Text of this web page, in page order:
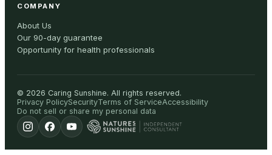
COMPANY
About Us
Our 90-day guarantee
Opportunity for health professionals
© 2026 Caring Sunshine. All rights reserved.
Privacy PolicySecurityTerms of ServiceAccessibility
Do not sell or share my personal data